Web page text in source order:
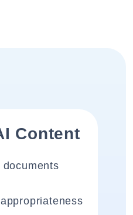
Content